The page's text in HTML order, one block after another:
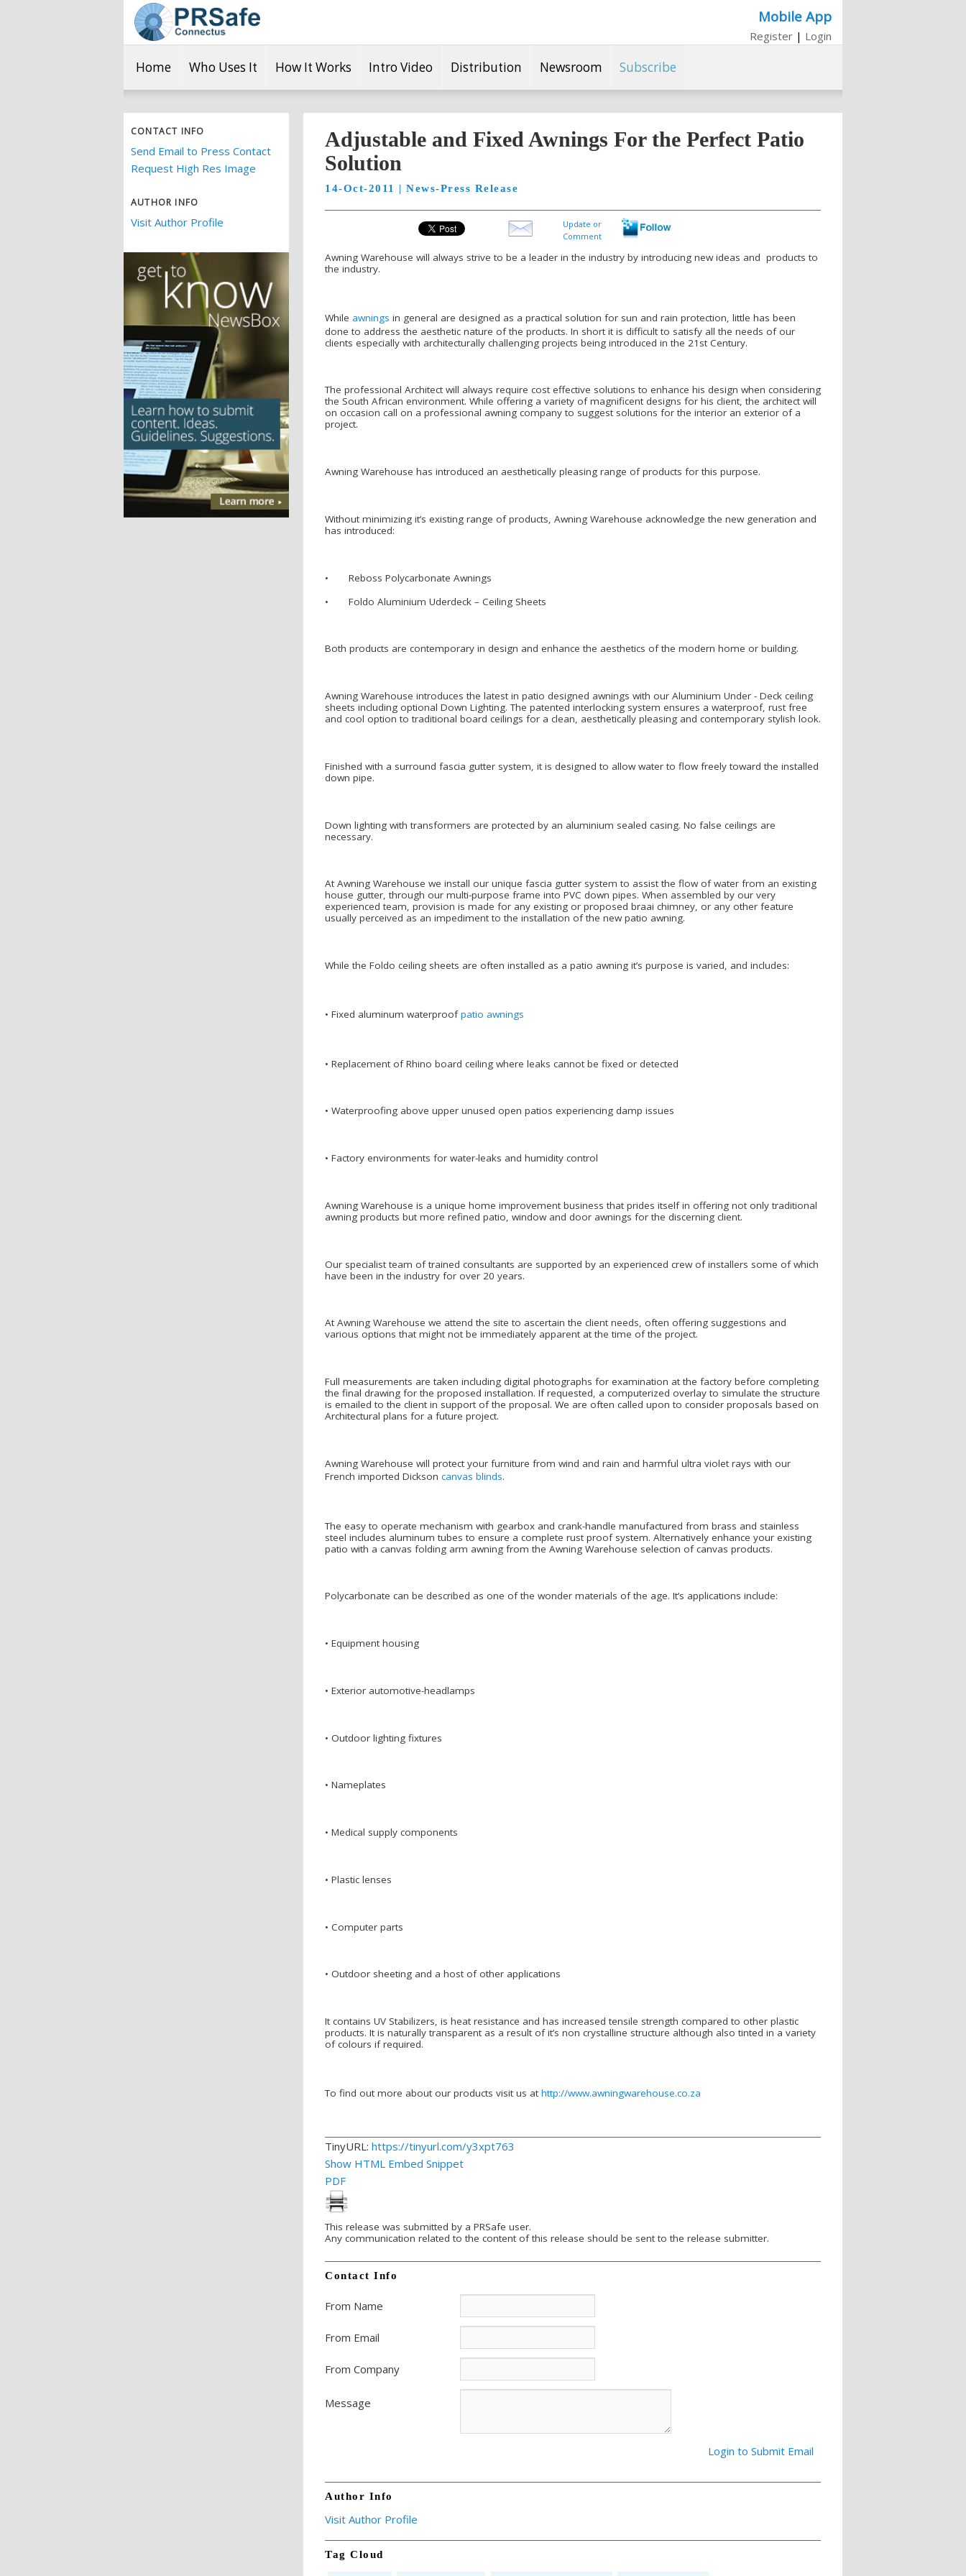
Mobile App
Register | Login
Home Who Uses It How It Works Intro Video Distribution Newsroom Subscribe
CONTACT INFO
Send Email to Press Contact
Request High Res Image
AUTHOR INFO
Visit Author Profile
Adjustable and Fixed Awnings For the Perfect Patio
Solution
14-Oct-2011 | News-Press Release
Update or
Comment
Awning Warehouse will always strive to be a leader in the industry by introducing new ideas and products to
the industry.
While awnings in general are designed as a practical solution for sun and rain protection, little has been
done to address the aesthetic nature of the products. In short it is difficult to satisfy all the needs of our
clients especially with architecturally challenging projects being introduced in the 21st Century.
The professional Architect will always require cost effective solutions to enhance his design when considering
the South African environment. While offering a variety of magnificent designs for his client, the architect will
on occasion call on a professional awning company to suggest solutions for the interior an exterior of a
project.
Awning Warehouse has introduced an aesthetically pleasing range of products for this purpose.
Without minimizing it’s existing range of products, Awning Warehouse acknowledge the new generation and
has introduced:
• Reboss Polycarbonate Awnings
• Foldo Aluminium Uderdeck – Ceiling Sheets
Both products are contemporary in design and enhance the aesthetics of the modern home or building.
Awning Warehouse introduces the latest in patio designed awnings with our Aluminium Under - Deck ceiling
sheets including optional Down Lighting. The patented interlocking system ensures a waterproof, rust free
and cool option to traditional board ceilings for a clean, aesthetically pleasing and contemporary stylish look.
Finished with a surround fascia gutter system, it is designed to allow water to flow freely toward the installed
down pipe.
Down lighting with transformers are protected by an aluminium sealed casing. No false ceilings are
necessary.
At Awning Warehouse we install our unique fascia gutter system to assist the flow of water from an existing
house gutter, through our multi-purpose frame into PVC down pipes. When assembled by our very
experienced team, provision is made for any existing or proposed braai chimney, or any other feature
usually perceived as an impediment to the installation of the new patio awning.
While the Foldo ceiling sheets are often installed as a patio awning it’s purpose is varied, and includes:
• Fixed aluminum waterproofpatio awnings
• Replacement of Rhino board ceiling where leaks cannot be fixed or detected
• Waterproofing above upper unused open patios experiencing damp issues
• Factory environments for water-leaks and humidity control
Awning Warehouse is a unique home improvement business that prides itself in offering not only traditional
awning products but more refined patio, window and door awnings for the discerning client.
Our specialist team of trained consultants are supported by an experienced crew of installers some of which
have been in the industry for over 20 years.
At Awning Warehouse we attend the site to ascertain the client needs, often offering suggestions and
various options that might not be immediately apparent at the time of the project.
Full measurements are taken including digital photographs for examination at the factory before completing
the final drawing for the proposed installation. If requested, a computerized overlay to simulate the structure
is emailed to the client in support of the proposal. We are often called upon to consider proposals based on
Architectural plans for a future project.
Awning Warehouse will protect your furniture from wind and rain and harmful ultra violet rays with our
French imported Dickson canvas blinds.
The easy to operate mechanism with gearbox and crank-handle manufactured from brass and stainless
steel includes aluminum tubes to ensure a complete rust proof system. Alternatively enhance your existing
patio with a canvas folding arm awning from the Awning Warehouse selection of canvas products.
Polycarbonate can be described as one of the wonder materials of the age. It’s applications include:
• Equipment housing
• Exterior automotive-headlamps
• Outdoor lighting fixtures
• Nameplates
• Medical supply components
• Plastic lenses
• Computer parts
• Outdoor sheeting and a host of other applications
It contains UV Stabilizers, is heat resistance and has increased tensile strength compared to other plastic
products. It is naturally transparent as a result of it’s non crystalline structure although also tinted in a variety
of colours if required.
To find out more about our products visit us at http://www.awningwarehouse.co.za
TinyURL: https://tinyurl.com/y3xpt763
Show HTML Embed Snippet
PDF
This release was submitted by a PRSafe user.
Any communication related to the content of this release should be sent to the release submitter.
Contact Info
From Name
From Email
From Company
Message
Login to Submit Email
Author Info
Visit Author Profile
Tag Cloud